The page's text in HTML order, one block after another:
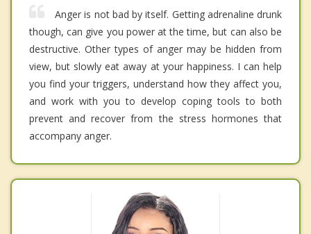
Anger is not bad by itself. Getting adrenaline drunk
though, can give you power at the time, but can also be
destructive. Other types of anger may be hidden from
view, but slowly eat away at your happiness. I can help
you find your triggers, understand how they affect you,
and work with you to develop coping tools to both
prevent and recover from the stress hormones that
accompany anger.